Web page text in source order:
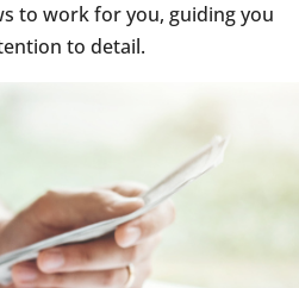
to work for you, guiding you
to detail.